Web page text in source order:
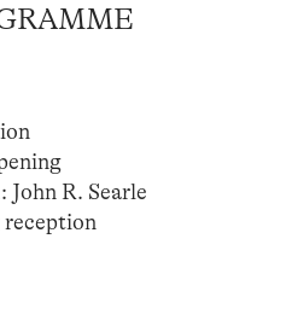
John R. Searle
reception